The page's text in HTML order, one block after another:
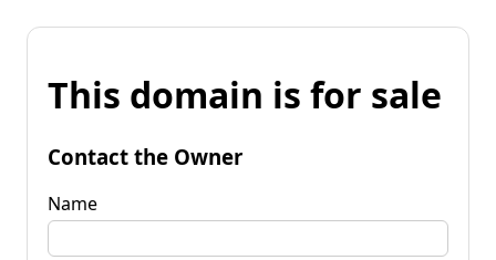
This domain is for sale
Contact the Owner
Name